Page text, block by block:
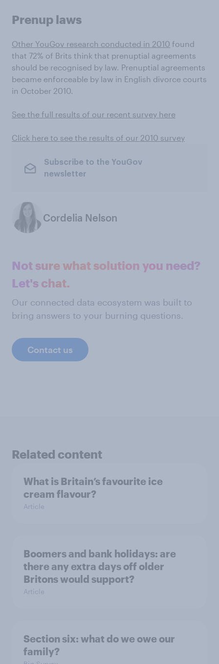
Prenup laws
Other YouGov research conducted in 2010 found
that 72% of Brits think that prenuptial agreements
should be recognised by law. Prenuptial agreements
became enforceable by law in English divorce courts
in October 2010.
See the full results of our recent survey here
Click here to see the results of our 2010 survey
Subscribe to the YouGov
newsletter
Cordelia Nelson
Not sure what solution you need?
Let's chat.
Our connected data ecosystem was built to
bring answers to your burning questions.
Contact us
Related content
What is Britain’s favourite ice
cream flavour?
Article
Boomers and bank holidays: are
there any extra days off older
Britons would support?
Article
Section six: what do we owe our
family?